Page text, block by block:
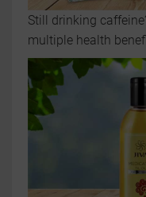
Still drinking
multiple health